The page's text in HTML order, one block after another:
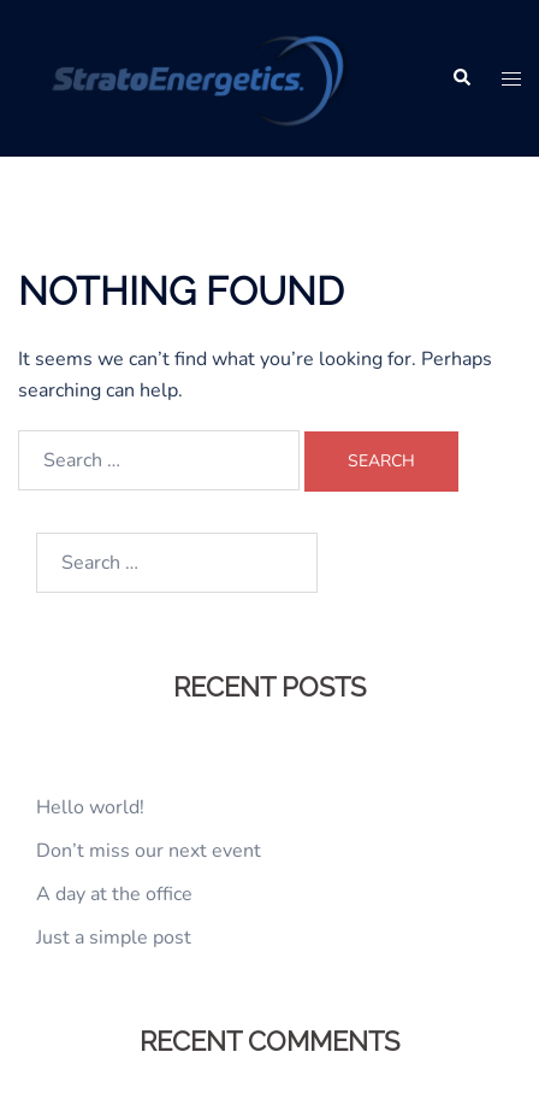
content
Search
NOTHING FOUND
It seems we can’t find what you’re looking for. Perhaps
searching can help.
RECENT POSTS
Hello world!
Don’t miss our next event
A day at the office
Just a simple post
RECENT COMMENTS